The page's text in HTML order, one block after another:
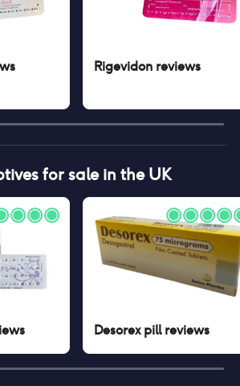
Rigevidon reviews
for sale in the UK
Desorex pillreviews